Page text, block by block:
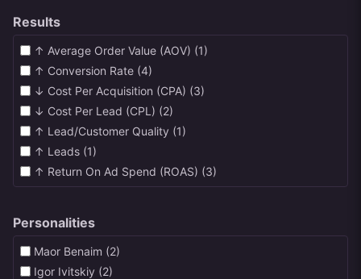
Results
↑ Average Order Value (AOV) (1)
↑ Conversion Rate (4)
↓ Cost Per Acquisition (CPA) (3)
↓ Cost Per Lead (CPL) (2)
↑ Lead/Customer Quality (1)
↑ Leads (1)
↑ Return On Ad Spend (ROAS) (3)
Personalities
Maor Benaim (2)
Igor Ivitskiy (2)